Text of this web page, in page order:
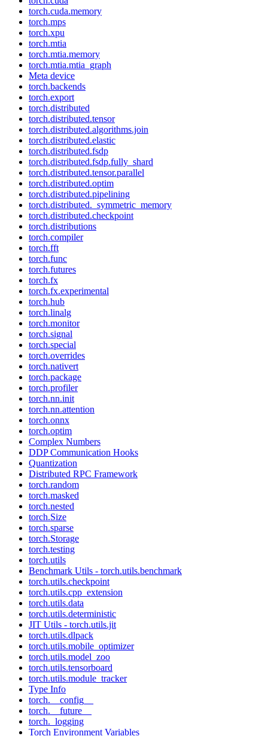
torch.cuda.memory
torch.mps
torch.xpu
torch.mtia
torch.mtia.memory
torch.mtia.mtia_graph
Meta device
torch.backends
torch.export
torch.distributed
torch.distributed.tensor
torch.distributed.algorithms.join
torch.distributed.elastic
torch.distributed.fsdp
torch.distributed.fsdp.fully_shard
torch.distributed.tensor.parallel
torch.distributed.optim
torch.distributed.pipelining
torch.distributed._symmetric_memory
torch.distributed.checkpoint
torch.distributions
torch.compiler
torch.fft
torch.func
torch.futures
torch.fx
torch.fx.experimental
torch.hub
torch.linalg
torch.monitor
torch.signal
torch.special
torch.overrides
torch.nativert
torch.package
torch.profiler
torch.nn.init
torch.nn.attention
torch.onnx
torch.optim
Complex Numbers
DDP Communication Hooks
Quantization
Distributed RPC Framework
torch.random
torch.masked
torch.nested
torch.Size
torch.sparse
torch.Storage
torch.testing
torch.utils
Benchmark Utils - torch.utils.benchmark
torch.utils.checkpoint
torch.utils.cpp_extension
torch.utils.data
torch.utils.deterministic
JIT Utils - torch.utils.jit
torch.utils.dlpack
torch.utils.mobile_optimizer
torch.utils.model_zoo
torch.utils.tensorboard
torch.utils.module_tracker
Type Info
torch.__config__
torch.__future__
torch._logging
Torch Environment Variables